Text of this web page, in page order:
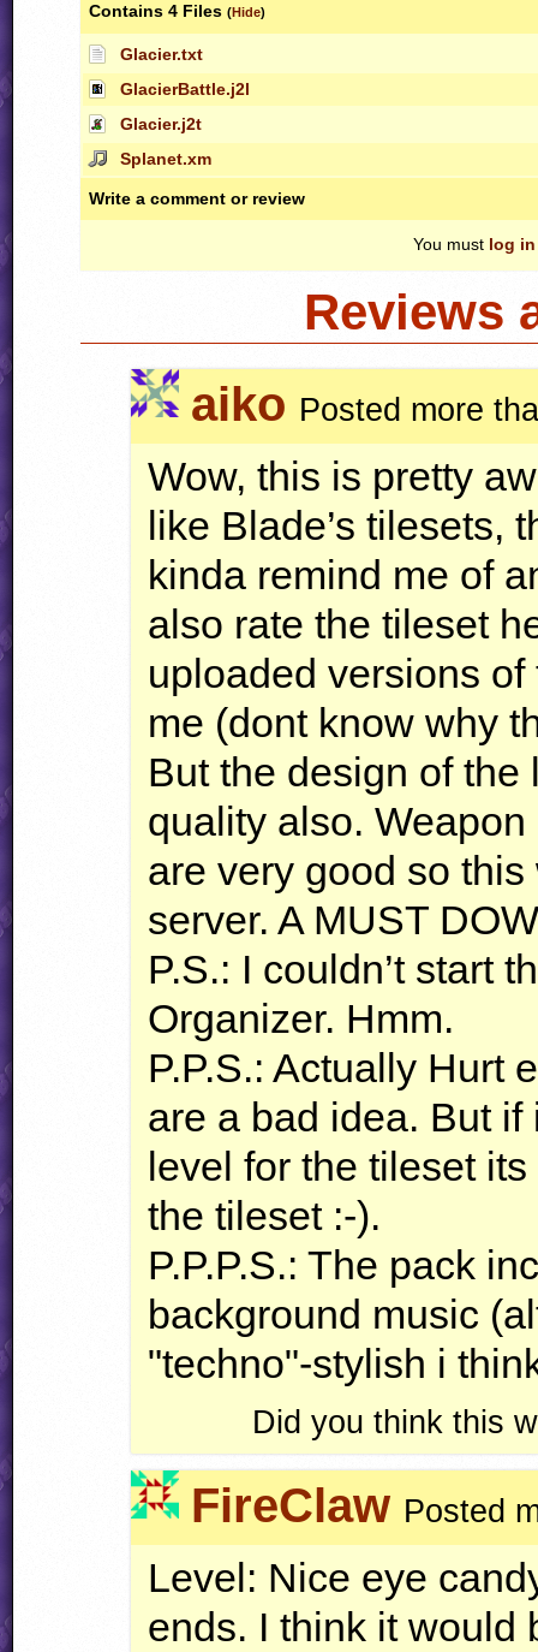
Contains 4 Files (Hide)
Glacier.txt
GlacierBattle.j2l
Glacier.j2t
Splanet.xm
Write a comment or review
You must log in
Reviews
aiko Posted more
Wow, this is pretty
like Blade’s tilesets,
kinda remind me of
also rate the tileset
uploaded versions
me (dont know why
But the design of
quality also.
are very good so
server. A MUST
P.S.: I couldn’t start
Organizer. Hmm.
P.P.S.: Actually Hurt
are a bad idea. But
level for the tileset
the tileset :-).
P.P.P.S.: The pack
background music
"techno"-stylish i
Did you think this
FireClaw Posted
Level: Nice eye
ends. I think it would